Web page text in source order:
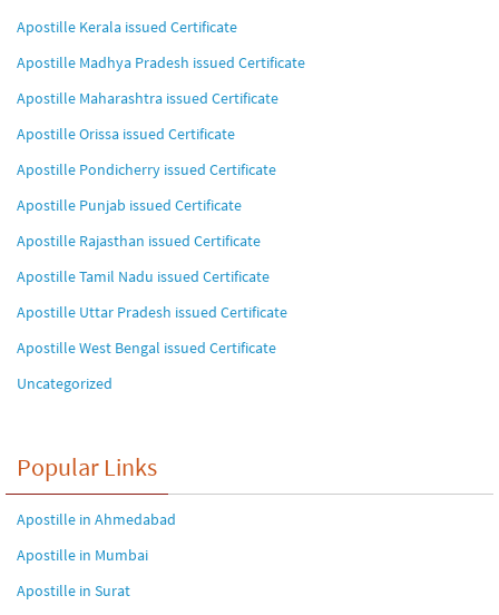
Apostille Kerala issued Certificate
Apostille Madhya Pradesh issued Certificate
Apostille Maharashtra issued Certificate
Apostille Orissa issued Certificate
Apostille Pondicherry issued Certificate
Apostille Punjab issued Certificate
Apostille Rajasthan issued Certificate
Apostille Tamil Nadu issued Certificate
Apostille Uttar Pradesh issued Certificate
Apostille West Bengal issued Certificate
Uncategorized
Popular Links
Apostille in Ahmedabad
Apostille in Mumbai
Apostille in Surat